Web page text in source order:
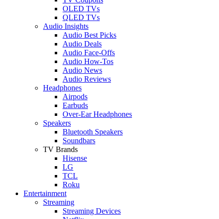
OLED TVs
QLED TVs
Audio Insights
Audio Best Picks
Audio Deals
Audio Face-Offs
Audio How-Tos
Audio News
Audio Reviews
Headphones
Airpods
Earbuds
Over-Ear Headphones
Speakers
Bluetooth Speakers
Soundbars
TV Brands
Hisense
LG
TCL
Roku
Entertainment
Streaming
Streaming Devices